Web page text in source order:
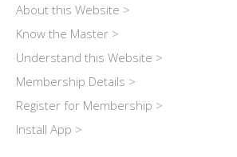
About this Website >
Know the Master >
Understand this Website >
Membership Details >
Register for Membership >
Install App >